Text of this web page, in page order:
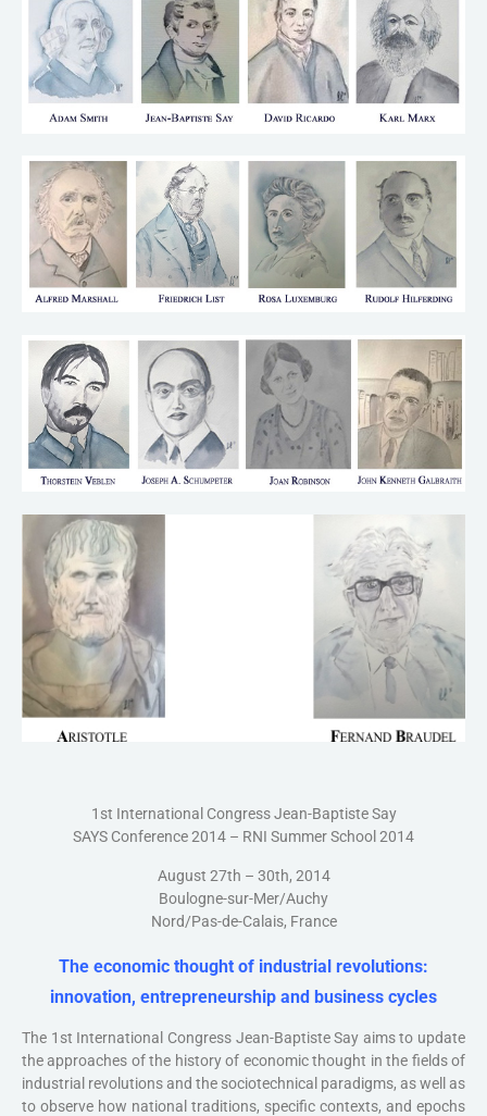
1st International Congress Jean-Baptiste Say
SAYS Conference 2014 – RNI Summer School 2014
August 27th – 30th, 2014
Boulogne-sur-Mer/Auchy
Nord/Pas-de-Calais, France
The economic thought of industrial revolutions:
innovation, entrepreneurship and business cycles
The 1st International Congress Jean-Baptiste Say aims to update
the approaches of the history of economic thought in the fields of
industrial revolutions and the sociotechnical paradigms, as well as
to observe how national traditions, specific contexts, and epochs